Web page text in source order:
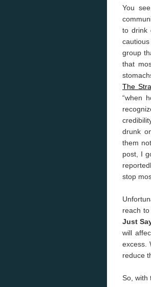
You
to drink
group
that
The
“when
drunk
them
post, I
stop
reach
Just
will
excess.
reduce
So, with